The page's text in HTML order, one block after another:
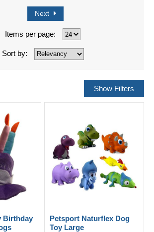
Next
Items per page:
Sort by:
Birthday
Petsport Naturflex Dog
Toy Large